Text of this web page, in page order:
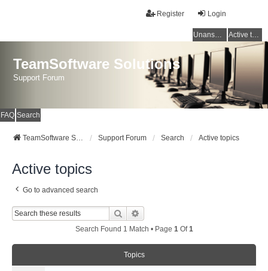
Login
Register
Unanswered topics Active topics
TeamSoftware Solutions
Support Forum
FAQ Search
TeamSoftware Solutions Support Forum Search Active topics
Active topics
Go to advanced search
Search
Search Found 1 Match • Page 1Of1
Topics